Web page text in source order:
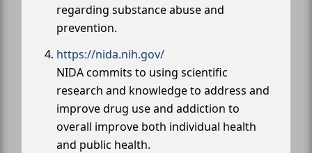
regarding substance abuse and
prevention.
https://nida.nih.gov/
NIDA commits to using scientific
research and knowledge to address and
improve drug use and addiction to
overall improve both individual health
and public health.